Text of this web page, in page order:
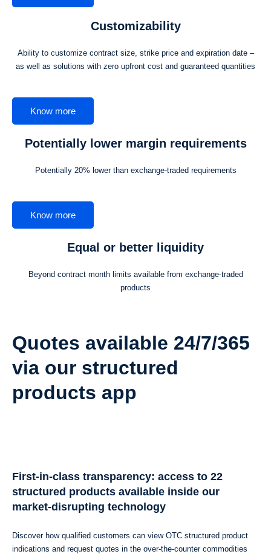
Customizability
Ability to customize contract size, strike price and expiration date –
as well as solutions with zero upfront cost and guaranteed quantities
Potentially lower margin requirements
Potentially 20% lower than exchange-traded requirements
Know more
Equal or better liquidity
Beyond contract month limits available from exchange-traded
products
Know more
Quotes available 24/7/365
via our structured
products app
First-in-class transparency: access to 22
structured products available inside our
market-disrupting technology
Discover how qualified customers can view OTC structured product
indications and request quotes in the over-the-counter commodities